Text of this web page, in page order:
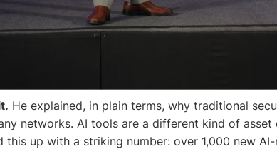
He explained, in plain terms, why traditional
networks. AI tools are a different kind of
this up with a striking number: over 1,000 new